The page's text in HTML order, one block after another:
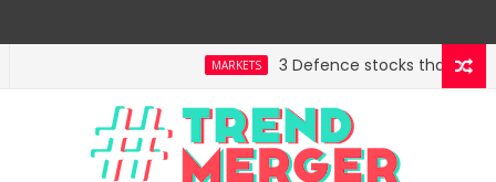
MARKETS
3 Defence stocks that have
building in April-May FY27
MARKETS